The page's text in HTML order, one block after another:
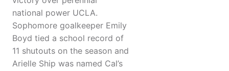
national power UCLA.
Sophomore goalkeeper Emily
Boyd tied a school record of
11 shutouts on the season and
Arielle Ship was named Cal’s